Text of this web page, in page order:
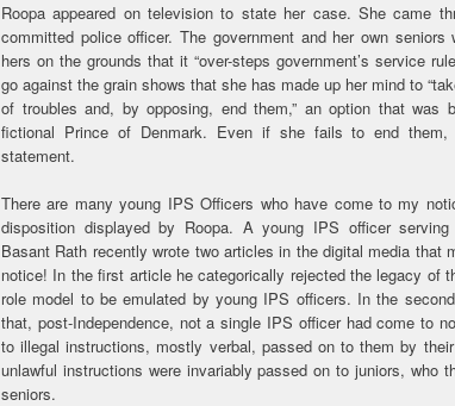
Roopa appeared on television to state her case. She came
committed police officer. The government and her own
hers on the grounds that it “over-steps government’s service
go against the grain shows that she has made up her mind to
of troubles and, by opposing, end them,” an option that was
fictional Prince of Denmark. Even if she fails to end
statement.
There are many young IPS Officers who have come to my
disposition displayed by Roopa. A young IPS officer
Basant Rath recently wrote two articles in the digital media that
notice! In the first article he categorically rejected the legacy of
role model to be emulated by young IPS officers. In the
that, post-Independence, not a single IPS officer had come to
to illegal instructions, mostly verbal, passed on to them by
unlawful instructions were invariably passed on to juniors, who
seniors.